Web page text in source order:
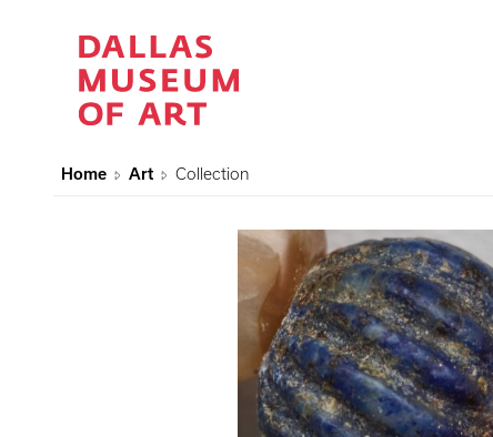
Home Art Collection